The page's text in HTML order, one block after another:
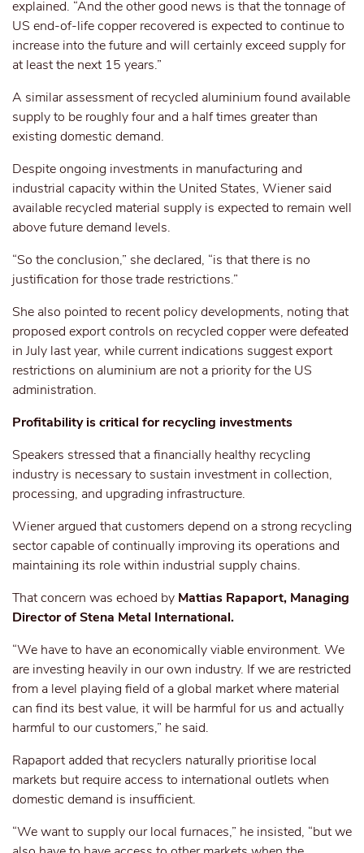
explained. “And the other good news is that the tonnage of
US end-of-life copper recovered is expected to continue to
increase into the future and will certainly exceed supply for
at least the next 15 years.”
A similar assessment of recycled aluminium found available
supplyto be roughly four and a half times greater than
existing domestic demand.
Despite ongoing investments in manufacturing and
industrial capacitywithin the United States, Wiener said
available recycled material supply is expected to remain well
above future demand levels.
“So the conclusion,” she declared, “is that there is no
justification for those trade restrictions.”
She also pointed to recent policy developments, noting that
proposed export controls on recycled copper were defeated
in July last year, while current indications suggest export
restrictions on aluminium are not a priority for the US
administration.
Profitability is critical for recycling investments
Speakers stressed that a financially healthy recycling
industry is necessary to sustain investment in collection,
processing, and upgrading infrastructure.
Wiener argued that customers depend on a strong recycling
sector capable of continually improving its operations and
maintaining its role within industrial supply chains.
That concern was echoed by Mattias Rapaport, Managing
Director of Stena Metal International.
“We have to have an economically viable environment. We
are investing heavily in our own industry. If we are restricted
from a level playing field of a global market where material
can find its best value, it will be harmful for us and actually
harmful to our customers,” he said.
Rapaport added that recyclers naturally prioritise local
markets but require access to international outlets when
domestic demand is insufficient.
“We want to supply our local furnaces,” he insisted, “but we